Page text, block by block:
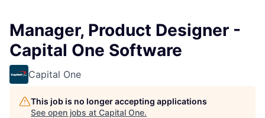
Manager, Product Designer -
Capital One Software
Capital One
This job is no longer accepting applications
See open jobs at Capital One.